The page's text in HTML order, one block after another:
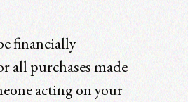
financially
all purchases made
acting on your